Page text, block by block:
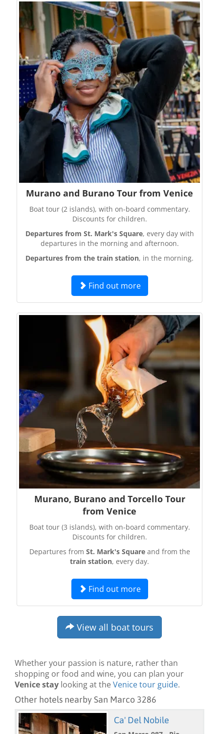
Murano and Burano Tour from Venice
Boat tour (2 islands), with on-board commentary.
Discounts for children.
Departures from St. Mark's Square, every day with
departures in the morning and afternoon.
Departures from the train station, in the morning.
Find out more
Murano, Burano and Torcello Tour
from Venice
Boat tour (3 islands), with on-board commentary.
Discounts for children.
Departures from St. Mark's Squareand from the
train station, every day.
Find out more
View all boat tours
Whether your passion is nature, rather than
shopping or food and wine, you can plan your
Venice stay looking at theVenice tour guide.
Other hotels nearby San Marco 3286
Ca' Del Nobile